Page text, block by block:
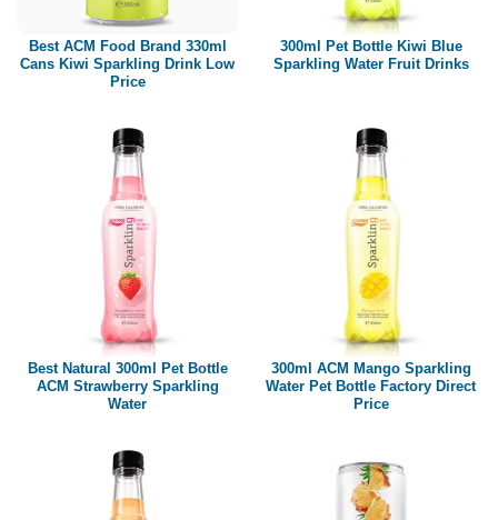
Best ACM Food Brand 330ml
Cans Kiwi Sparkling Drink Low
Price
300ml Pet Bottle Kiwi Blue
Sparkling Water Fruit Drinks
Best Natural 300ml Pet Bottle
ACM Strawberry Sparkling
Water
300ml ACM Mango Sparkling
Water Pet Bottle Factory Direct
Price